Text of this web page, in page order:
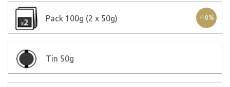
-10%
Pack 100g (2 x 50g)
Tin 50g